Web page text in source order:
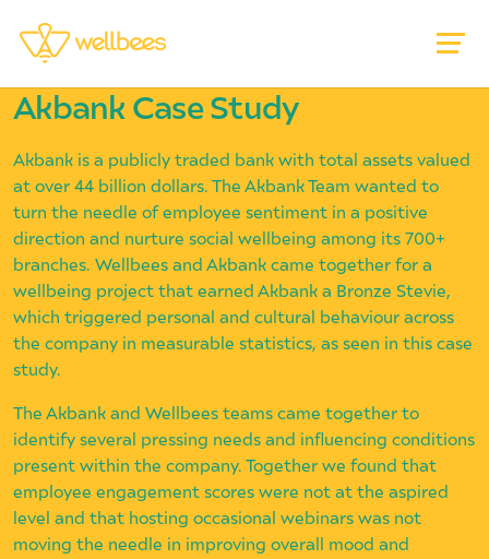
Akbank Case Study
Akbank is a publicly traded bank with total assets valued
at over 44 billion dollars. The Akbank Team wanted to
turn the needle of employee sentiment in a positive
direction and nurture social wellbeing among its 700+
branches. Wellbees and Akbank came together for a
wellbeing project that earned Akbank a Bronze Stevie,
which triggered personal and cultural behaviour across
the company in measurable statistics, as seen in this case
study.
The Akbank and Wellbees teams came together to
identify several pressing needs and influencing conditions
present within the company. Together we found that
employee engagement scores were not at the aspired
level and that hosting occasional webinars was not
moving the needle in improving overall mood and